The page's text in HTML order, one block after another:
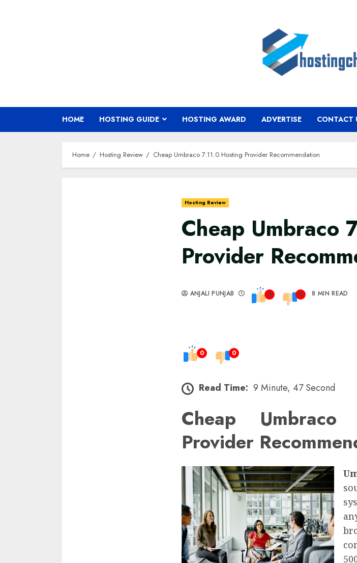
HOME HOSTING GUIDE HOSTING AWARD ADVERTISE CONTACT
Home Hosting Review Cheap Umbraco 7.11.0 Hosting Provider Recommendation
Hosting Review
Cheap Umbraco
Provider
ANJALI PUNJAB 0 0 8 MIN READ
0 0
Read Time: 9 Minute, 47 Second
Cheap Umbraco
Provider